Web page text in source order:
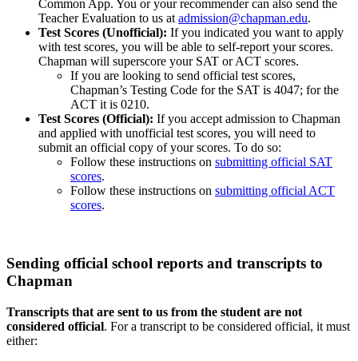
Common App. You or your recommender can also send the
Teacher Evaluation to us at admission@chapman.edu.
Test Scores (Unofficial): If you indicated you want to apply
with test scores, you will be able to self-report your scores.
Chapman will superscore your SAT or ACT scores.
If you are looking to send official test scores,
Chapman’s Testing Code for the SAT is 4047; for the
ACT it is 0210.
Test Scores (Official): If you accept admission to Chapman
and applied with unofficial test scores, you will need to
submit an official copy of your scores. To do so:
Follow these instructions on submitting official SAT
scores.
Follow these instructions on submitting official ACT
scores.
Sending official school reports and transcripts to
Chapman
Transcripts that are sent to us from the student are not
considered official. For a transcript to be considered official, it must
either: